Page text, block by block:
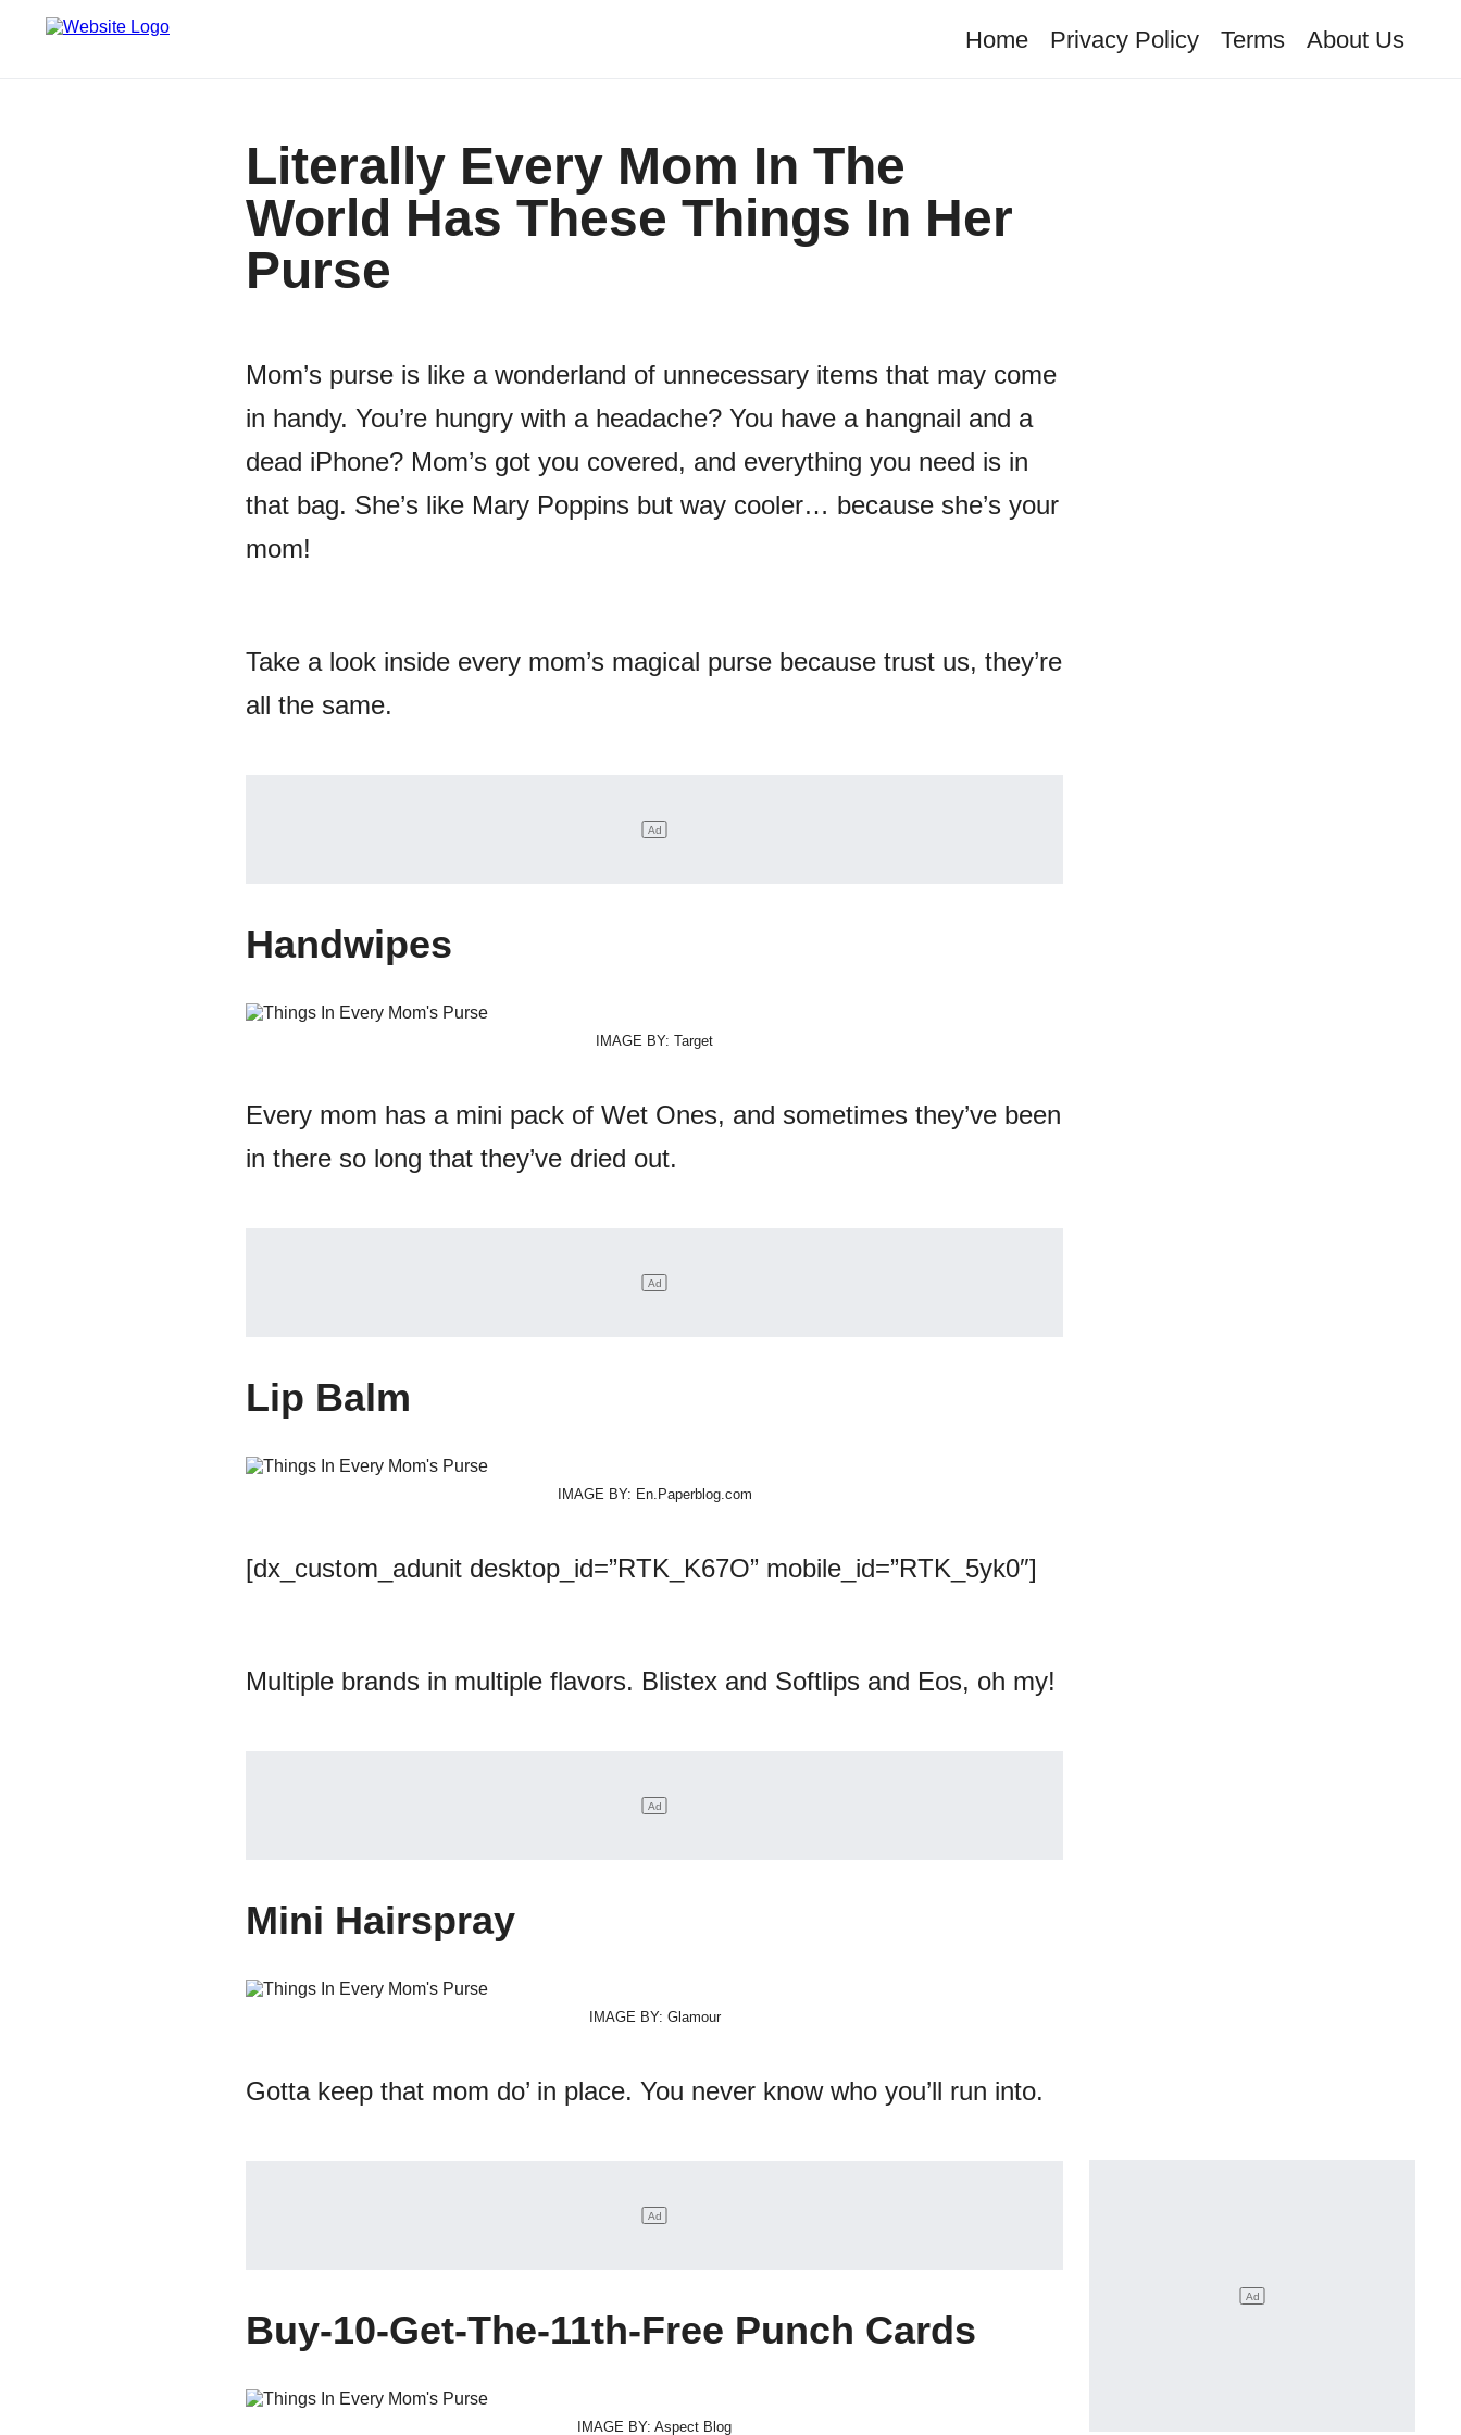
Home Privacy Policy Terms About Us
Literally Every Mom In The
World Has These Things In Her
Purse
Mom’s purse is like a wonderland of unnecessary items that may come
in handy. You’re hungry with a headache? You have a hangnail and a
dead iPhone? Mom’s got you covered, and everything you need is in
that bag. She’s like Mary Poppins but way cooler… because she’s your
mom!
Take a look inside every mom’s magical purse because trust us, they’re
all the same.
Handwipes
IMAGE BY: Target
Every mom has a mini pack of Wet Ones, and sometimes they’ve been
in there so long that they’ve dried out.
Lip Balm
IMAGE BY: En.Paperblog.com
[dx_custom_adunit desktop_id=”RTK_K67O” mobile_id=”RTK_5yk0″]
Multiple brands in multiple flavors. Blistex and Softlips and Eos, oh my!
Mini Hairspray
IMAGE BY: Glamour
Gotta keep that mom do’ in place. You never know who you’ll run into.
Buy-10-Get-The-11th-Free Punch Cards
IMAGE BY: Aspect Blog